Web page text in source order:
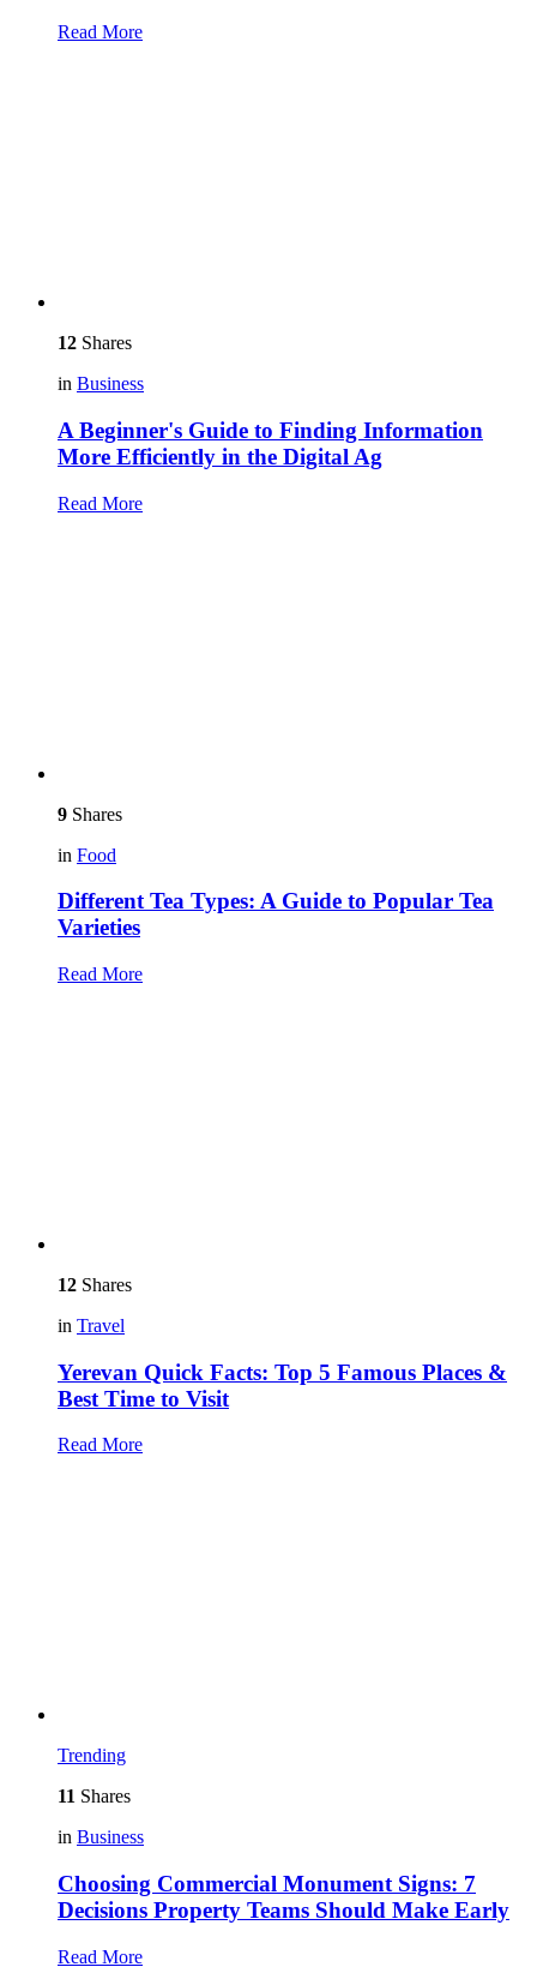
Read More
12 Shares
in Business
A Beginner's Guide to Finding Information
More Efficiently in the Digital Ag
Read More
9 Shares
in Food
Different Tea Types: A Guide to Popular Tea
Varieties
Read More
12 Shares
in Travel
Yerevan Quick Facts: Top 5 Famous Places &
Best Time to Visit
Read More
Trending
11 Shares
in Business
Choosing Commercial Monument Signs: 7
Decisions Property Teams Should Make Early
Read More